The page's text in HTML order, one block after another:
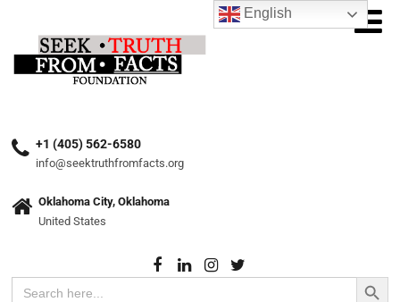
+1 (405) 562-6580
info@seektruthfromfacts.org
Oklahoma City, Oklahoma
United States
Search
for:
Search Button
English